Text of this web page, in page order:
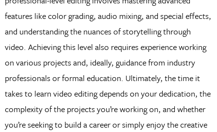
features like color grading, audio mixing, and special effects,
and understanding the nuances of storytelling through
video. Achieving this level also requires experience working
on various projects and, ideally, guidance from industry
professionals or formal education. Ultimately, the time it
takes to learn video editing depends on your dedication, the
complexity of the projects you’re working on, and whether
you’re seeking to build a career or simply enjoy the creative